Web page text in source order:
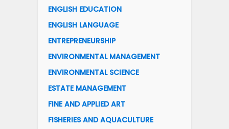
ENGLISH EDUCATION
ENGLISH LANGUAGE
ENTREPRENEURSHIP
ENVIRONMENTAL MANAGEMENT
ENVIRONMENTAL SCIENCE
ESTATE MANAGEMENT
FINE AND APPLIED ART
FISHERIES AND AQUACULTURE